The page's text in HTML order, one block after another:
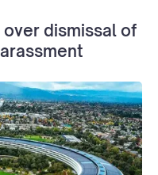
dismissal of